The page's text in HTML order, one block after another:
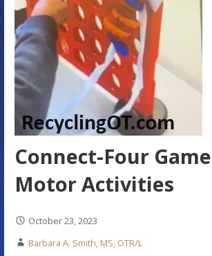
Connect-Four
Motor Activities
October 23, 2023
Barbara A. Smith, MS, OTR/L